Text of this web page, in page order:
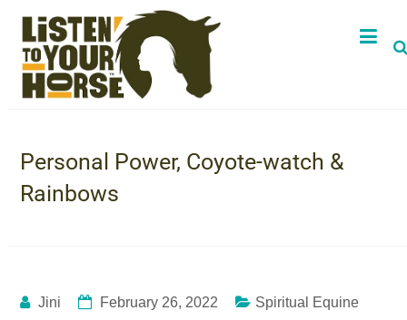
Personal Power, Coyote-watch &
Rainbows
Jini February 26, 2022 Spiritual Equine